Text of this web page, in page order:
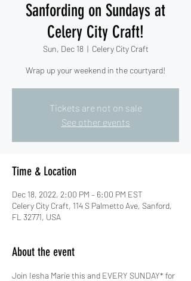
Sanfording on Sundays at
Celery City Craft!
Sun, Dec 18
  |
Celery City Craft
Wrap up your weekend in the courtyard!
Tickets are not on sale
See other events
Time & Location
Dec 18, 2022, 2:00 PM – 6:00 PM EST
Celery City Craft, 114 S Palmetto Ave, Sanford,
FL 32771, USA
About the event
Join Iesha Marie this and EVERY SUNDAY* for